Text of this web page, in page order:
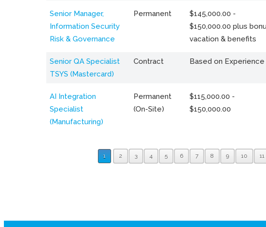
Senior Manager,
Information Security
Risk & Governance
Permanent
$145,000.00 -
$150,000.00 plus
vacation & benefits
Senior QA Specialist
TSYS (Mastercard)
Contract Based on Experience
AI Integration
Specialist
(Manufacturing)
Permanent
(On-Site)
$115,000.00 -
$150,000.00
1 2 3 4 5 6 7 8 9 10 11